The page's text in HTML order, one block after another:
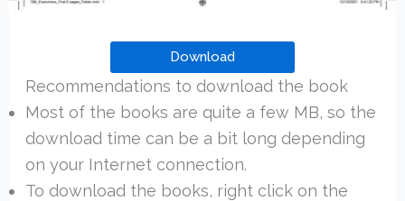
Download
Recommendations to download the book
Most of the books are quite a few MB, so the
download time can be a bit long depending
on your Internet connection.
To download the books, right click on the